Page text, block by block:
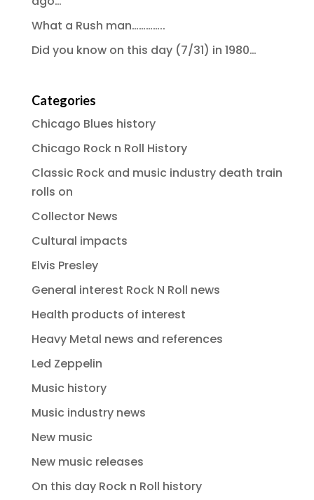
What a Rush man…………..
Did you know on this day (7/31) in 1980…
Categories
Chicago Blues history
Chicago Rock n Roll History
Classic Rock and music industry death train
rolls on
Collector News
Cultural impacts
Elvis Presley
General interest Rock N Roll news
Health products of interest
Heavy Metal news and references
Led Zeppelin
Music history
Music industry news
New music
New music releases
On this day Rock n Roll history